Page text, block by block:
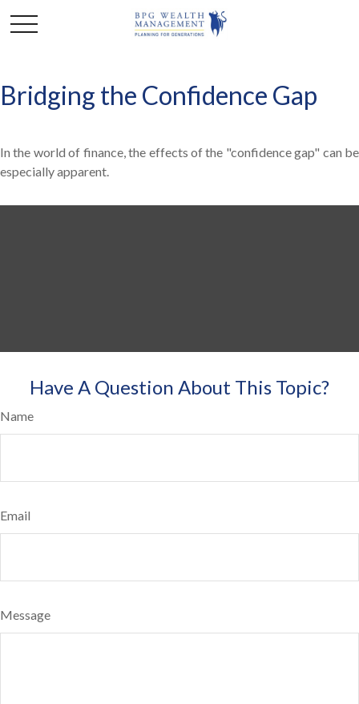
Bridging the Confidence Gap
In the world of finance, the effects of the "confidence gap" can be
especially apparent.
Have A Question About This Topic?
Name
Email
Message